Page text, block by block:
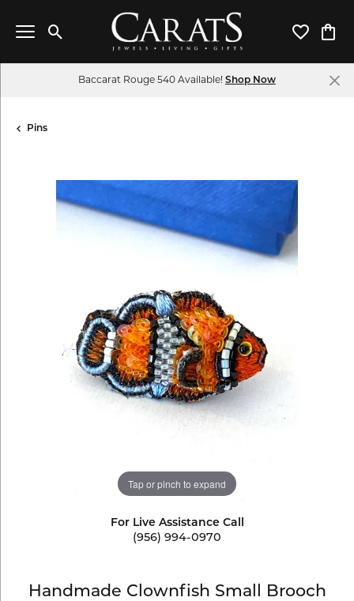
Toggle Search Menu Toggle
Baccarat Rouge 540 Available! Shop Now
Pins
Tap or pinch to expand
For Live Assistance Call
(956) 994-0970
Handmade Clownfish Small Brooch